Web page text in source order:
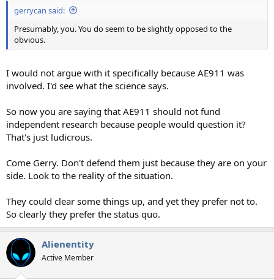
gerrycan said:
Presumably, you. You do seem to be slightly opposed to the
obvious.
I would not argue with it specifically because AE911 was
involved. I'd see what the science says.
So now you are saying that AE911 should not fund
independent research because people would question it?
That's just ludicrous.
Come Gerry. Don't defend them just because they are on your
side. Look to the reality of the situation.
They could clear some things up, and yet they prefer not to.
So clearly they prefer the status quo.
Alienentity
Active Member